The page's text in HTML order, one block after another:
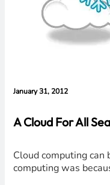
January 31, 2012
A Cloud For All
Cloud computing
computing was